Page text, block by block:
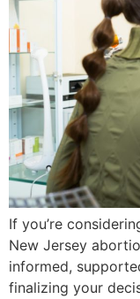
If you’re
New Jersey
informed,
finalizing your